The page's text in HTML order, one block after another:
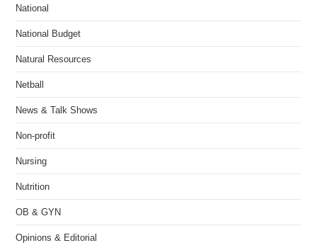
National
National Budget
Natural Resources
Netball
News & Talk Shows
Non-profit
Nursing
Nutrition
OB & GYN
Opinions & Editorial